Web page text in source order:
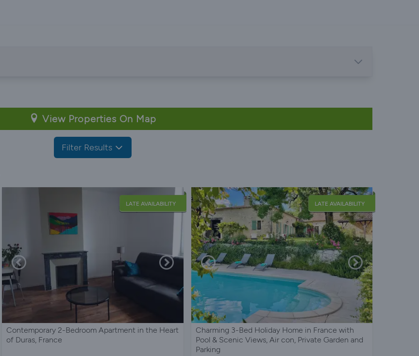
View Properties On Map
Filter Results
LATE AVAILABILITY
Contemporary 2-Bedroom Apartment in the Heart
of Duras, France
LATE AVAILABILITY
Charming 3-Bed Holiday Home in France with
Pool & Scenic Views, Air con, Private Garden and
Parking